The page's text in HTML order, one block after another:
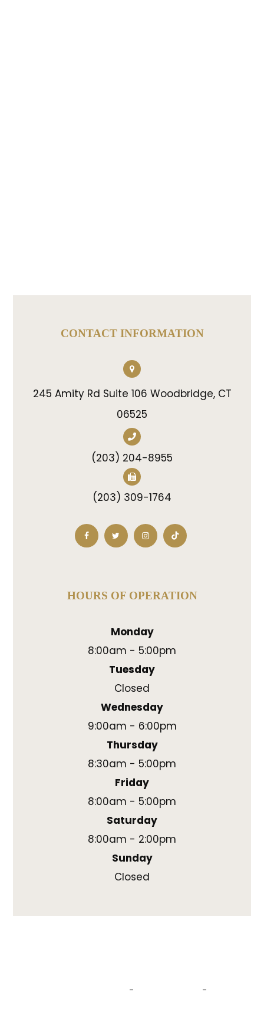
CONTACT INFORMATION
245 Amity Rd Suite 106 Woodbridge, CT
06525
(203) 204-8955
(203) 309-1764
HOURS OF OPERATION
Monday
8:00am - 5:00pm
Tuesday
Closed
Wednesday
9:00am - 6:00pm
Thursday
8:30am - 5:00pm
Friday
8:00am - 5:00pm
Saturday
8:00am - 2:00pm
Sunday
Closed
- -